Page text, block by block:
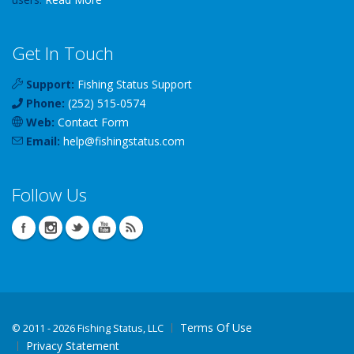
Get In Touch
Support: Fishing Status Support
Phone: (252) 515-0574
Web: Contact Form
Email: help@fishingstatus.com
Follow Us
© 2011 - 2026 Fishing Status, LLC
Terms Of Use
Privacy Statement